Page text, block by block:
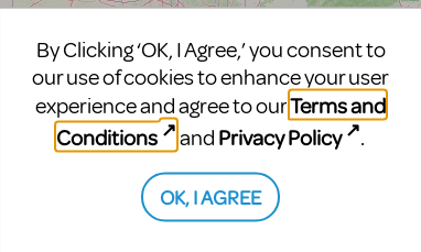
By Clicking ‘OK, I Agree,’ you consent to
our use of cookies to enhance your user
experience and agree to ourTerms and
Conditions
and Privacy Policy .
OK, I AGREE